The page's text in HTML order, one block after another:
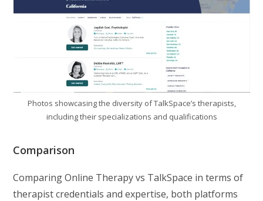
Photos showcasing the diversity of TalkSpace’s therapists,
including their specializations and qualifications
Comparison
Comparing Online Therapy vs TalkSpace in terms of
therapist credentials and expertise, both platforms